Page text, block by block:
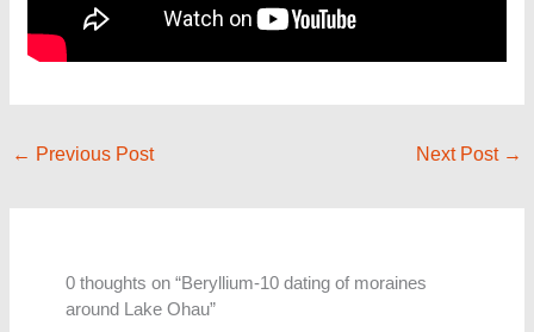
← Previous Post Next Post →
0 thoughts on “Beryllium-10 dating of moraines
around Lake Ohau”